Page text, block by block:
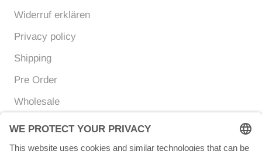
Widerruf erklären
Privacy policy
Shipping
Pre Order
Wholesale